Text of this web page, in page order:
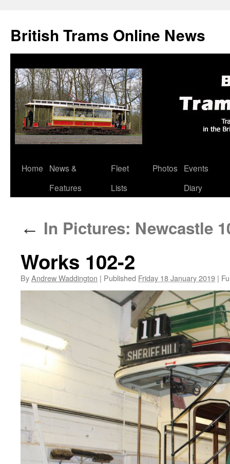
British Trams Online News
Skip
Home
News &
Features
Fleet
Lists
Photos
Events
Diary
← In Pictures: Newcastle
Works 102-2
ByAndrew Waddington | Published Friday 18 January 2019 |